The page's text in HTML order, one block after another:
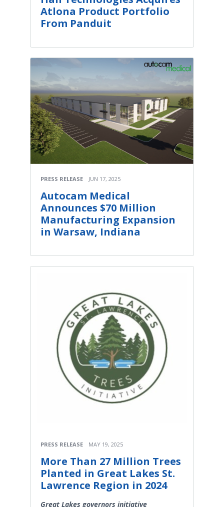
Atlona Product Portfolio
From Panduit
PRESS RELEASE JUN 17, 2025
Autocam Medical
Announces $70 Million
Manufacturing Expansion
in Warsaw, Indiana
PRESS RELEASE MAY 19, 2025
More Than 27 Million Trees
Planted in Great Lakes St.
Lawrence Region in 2024
Great Lakes governors initiative